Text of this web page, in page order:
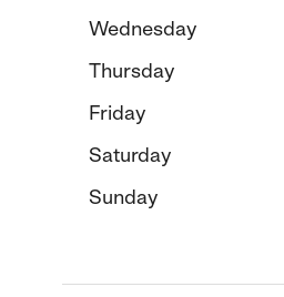
Wednesday
Thursday
Friday
Saturday
Sunday